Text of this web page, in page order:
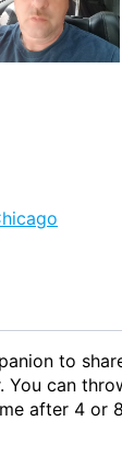
to
You can
after 4 or